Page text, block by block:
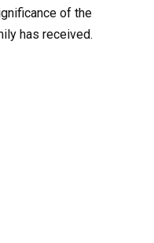
of the
has received.